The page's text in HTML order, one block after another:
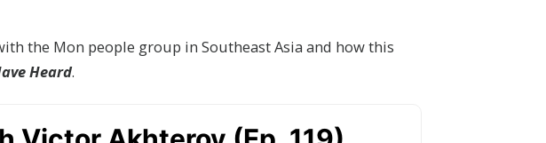
the Mon people group in Southeast Asia and how this
Heard.